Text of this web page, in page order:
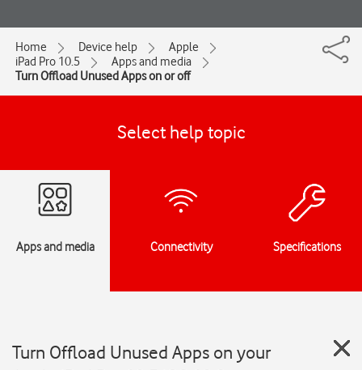
Home Device help
Apple
iPad Pro 10.5
Apps and media
Turn Offload Unused Apps on or off
Select help topic
Apps and media Connectivity Specifications
Turn Offload Unused Apps on your